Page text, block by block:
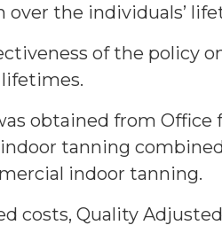
the individuals’
of the policy
obtained from
tanning
indoor tanning.
costs, Quality